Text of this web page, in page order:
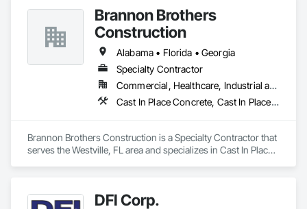
Concrete Supply and Delivery.Brannon Brothers
Construction
Alabama • Florida • Georgia
Specialty Contractor
Commercial, Healthcare, Industrial and Energy, Infrastructure, Institutional, Residential
Cast In Place Concrete, Cast In Place Concrete Retaining Walls, Concrete, Concrete Accessories, Concrete Paving, Concrete Supply and Delivery
Brannon Brothers Construction is a Specialty Contractor that
serves the Westville, FL area and specializes in Cast In Place
DFI Corp.